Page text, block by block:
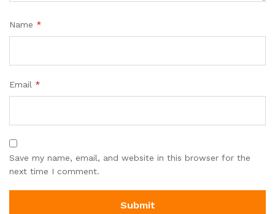
Name *
Email *
Save my name, email, and website in this browser for the
next time I comment.